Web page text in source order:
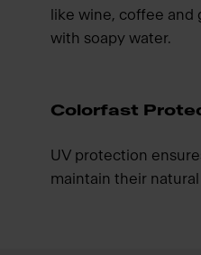
like wine, coffee and
with soapy water.
Colorfast
UV protection
maintain their